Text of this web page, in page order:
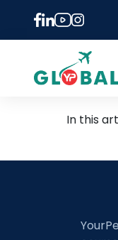
Tag:
MS in
In this